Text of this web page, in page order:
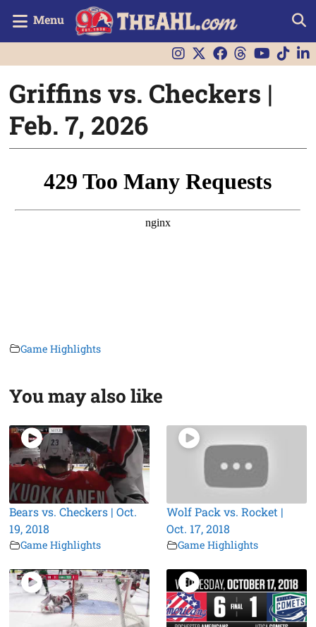
Menu
Griffins vs. Checkers |
Feb. 7, 2026
Game Highlights
You may also like
Bears vs. Checkers | Oct.
19, 2018
Game Highlights
Wolf Pack vs. Rocket |
Oct. 17, 2018
Game Highlights